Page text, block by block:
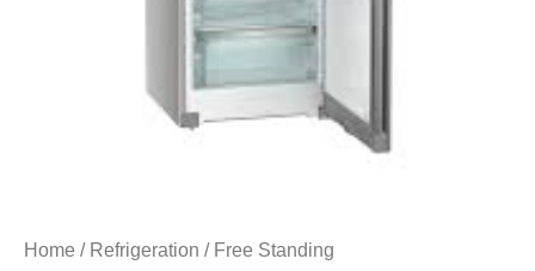
Home / Refrigeration / Free Standing